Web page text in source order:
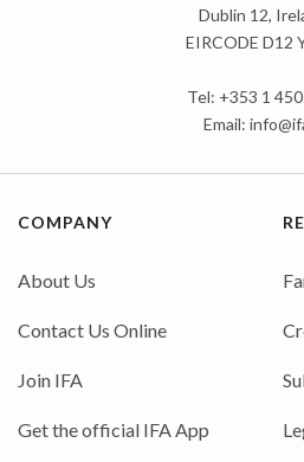
Dublin 12,
EIRCODE D12
Tel: +353 1
Email:
COMPANY
About Us
Contact Us Online
Join IFA
Get the official IFA App